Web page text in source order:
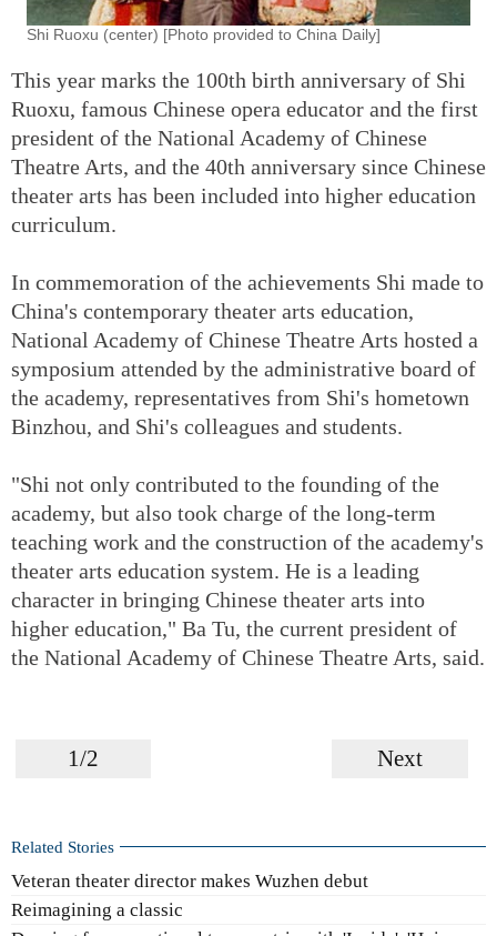
Shi Ruoxu (center) [Photo provided to China Daily]
This year marks the 100th birth anniversary of Shi
Ruoxu, famous Chinese opera educator and the first
president of the National Academy of Chinese
Theatre Arts, and the 40th anniversary since Chinese
theater arts has been included into higher education
curriculum.
In commemoration of the achievements Shi made to
China's contemporary theater arts education,
National Academy of Chinese Theatre Arts hosted a
symposium attended by the administrative board of
the academy, representatives from Shi's hometown
Binzhou, and Shi's colleagues and students.
"Shi not only contributed to the founding of the
academy, but also took charge of the long-term
teaching work and the construction of the academy's
theater arts education system. He is a leading
character in bringing Chinese theater arts into
higher education," Ba Tu, the current president of
the National Academy of Chinese Theatre Arts, said.
1/2 Next
Related Stories
Veteran theater director makes Wuzhen debut
Reimagining a classic